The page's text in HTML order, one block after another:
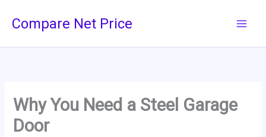
Compare Net Price
Why You Need a Steel Garage
Door